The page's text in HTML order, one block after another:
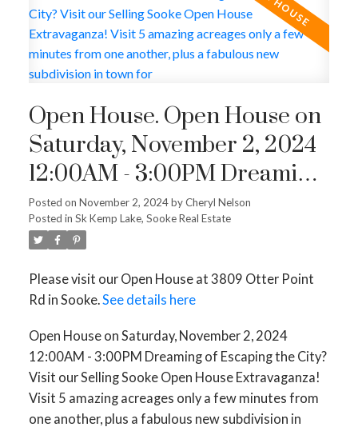
Open House. Open House on
Saturday, November 2, 2024
12:00AM - 3:00PM Dreaming
of Escaping the City? Visit our
Selling Sooke Open House
acreages only a few minutes
fabulous new subdivision in
town for
Posted on November 2, 2024byCheryl Nelson
Posted in Sk Kemp Lake, Sooke Real Estate
Please visit our Open House at 3809 Otter Point
Rd in Sooke. See details here
Open House on Saturday, November 2, 2024
12:00AM - 3:00PM Dreaming of Escaping the City?
Visit our Selling Sooke Open House Extravaganza!
Visit 5 amazing acreages only a few minutes from
one another, plus a fabulous new subdivision in